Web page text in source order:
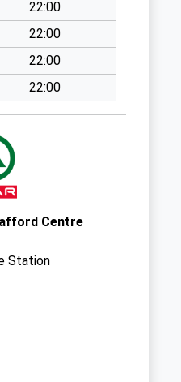
22:00
22:00
22:00
22:00
Centre
Station